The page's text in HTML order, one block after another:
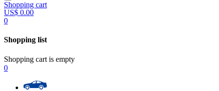
Shopping cart
US$ 0.00
0
Shopping list
Shopping cart is empty
0